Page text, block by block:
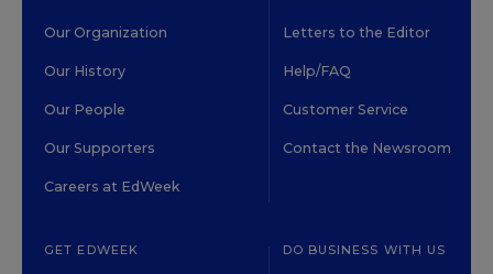
Our Organization
Our History
Our People
Our Supporters
Careers at EdWeek
Letters to the Editor
Help/FAQ
Customer Service
Contact the Newsroom
GET EDWEEK DO BUSINESS WITH US